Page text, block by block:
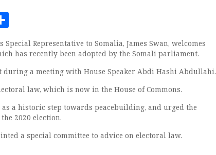
Representative to Somalia, James Swan, welcomes
has recently been adopted by the Somali parliament.
during a meeting with House Speaker Abdi Hashi Abdullahi.
law, which is now in the House of Commons.
a historic step towards peacebuilding, and urged the
2020 election.
a special committee to advice on electoral law.